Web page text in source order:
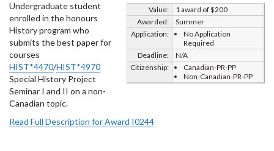
Value:
1 award of $200
Awarded:
Summer
Application:
No Application
Required
Deadline:
N/A
Citizenship:
Canadian-PR-PP
Non-Canadian-PR-PP
Undergraduate student
enrolled in the honours
History program who
submits the best paper for
courses
HIST*4470/HIST*4970
Special History Project
Seminar I and II on a non-
Canadian topic.
Read Full Description for Award I0244